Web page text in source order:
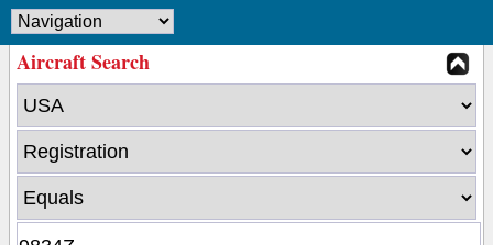
Aircraft Search